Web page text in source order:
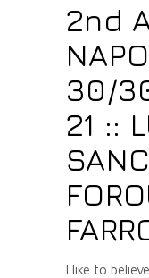
2nd
30/
21 ::
I like to